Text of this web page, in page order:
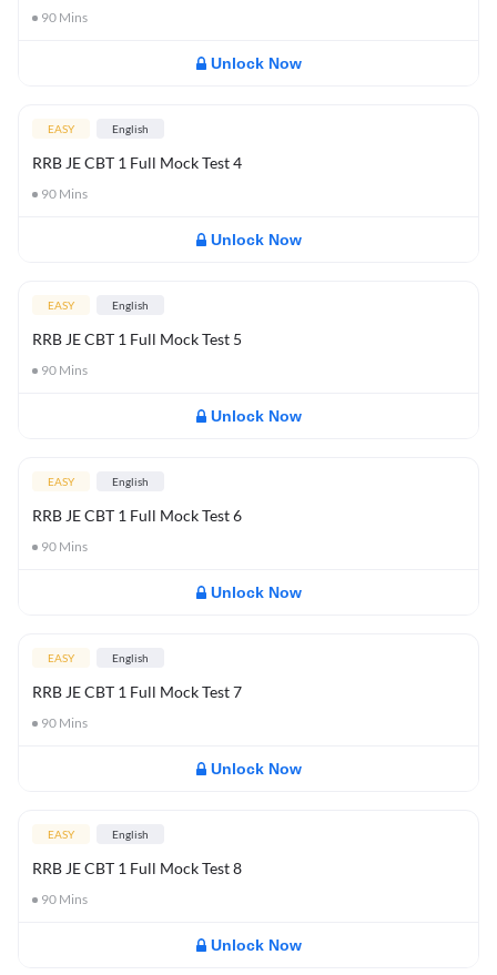
90 Mins
Unlock Now
EASY English
RRB JE CBT 1 Full Mock Test 4
90 Mins
Unlock Now
EASY English
RRB JE CBT 1 Full Mock Test 5
90 Mins
Unlock Now
EASY English
RRB JE CBT 1 Full Mock Test 6
90 Mins
Unlock Now
EASY English
RRB JE CBT 1 Full Mock Test 7
90 Mins
Unlock Now
EASY English
RRB JE CBT 1 Full Mock Test 8
90 Mins
Unlock Now